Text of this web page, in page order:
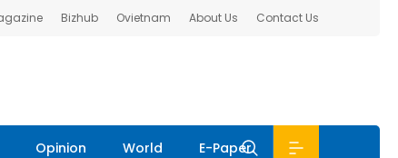
Bizhub Ovietnam About Us Contact Us
Opinion World E-Paper